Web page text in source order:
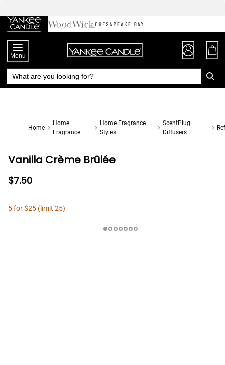
Chat
to
Content
Menu
Home
Home
Fragrance
Home Fragrance
Styles
ScentPlug
Diffusers
Vanilla Crème Brûlée
$7.50
5 for $25 (limit 25)